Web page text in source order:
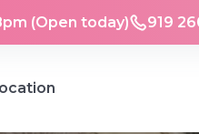
(Open today) 919